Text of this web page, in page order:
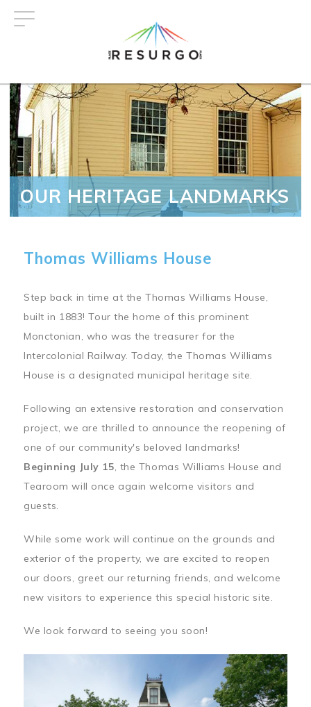
OUR HERITAGE LANDMARKS
Thomas Williams House
Step back in time at the Thomas Williams House,
built in 1883! Tour the home of this prominent
Monctonian, who was the treasurer for the
Intercolonial Railway. Today, the Thomas Williams
House is a designated municipal heritage site.
Following an extensive restoration and conservation
project, we are thrilled to announce the reopening of
one of our community's beloved landmarks!
Beginning July 15, the Thomas Williams House and
Tearoom will once again welcome visitors and
guests.
While some work will continue on the grounds and
exterior of the property, we are excited to reopen
our doors, greet our returning friends, and welcome
new visitors to experience this special historic site.
We look forward to seeing you soon!